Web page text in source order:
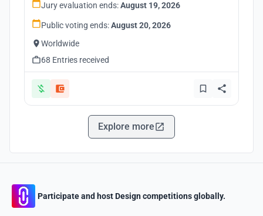
Jury evaluation ends:August 19, 2026
Public voting ends:August 20, 2026
Worldwide
68 Entries received
Explore more
Participate and host Design competitions globally.